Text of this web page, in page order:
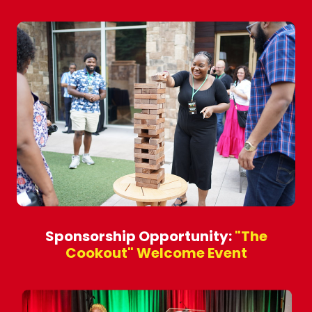
Sponsorship Opportunity:"The
Cookout" Welcome Event